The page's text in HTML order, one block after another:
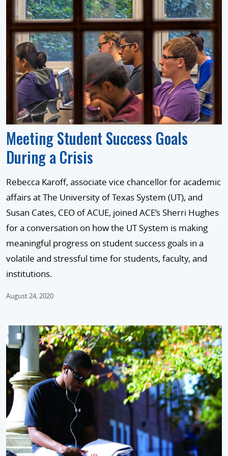
Meeting Student Success Goals
During a Crisis
Rebecca Karoff, associate vice chancellor for academic
affairs at The University of Texas System (UT), and
Susan Cates, CEO of ACUE, joined ACE’s Sherri Hughes
for a conversation on how the UT System is making
meaningful progress on student success goals in a
volatile and stressful time for students, faculty, and
institutions.
August 24, 2020